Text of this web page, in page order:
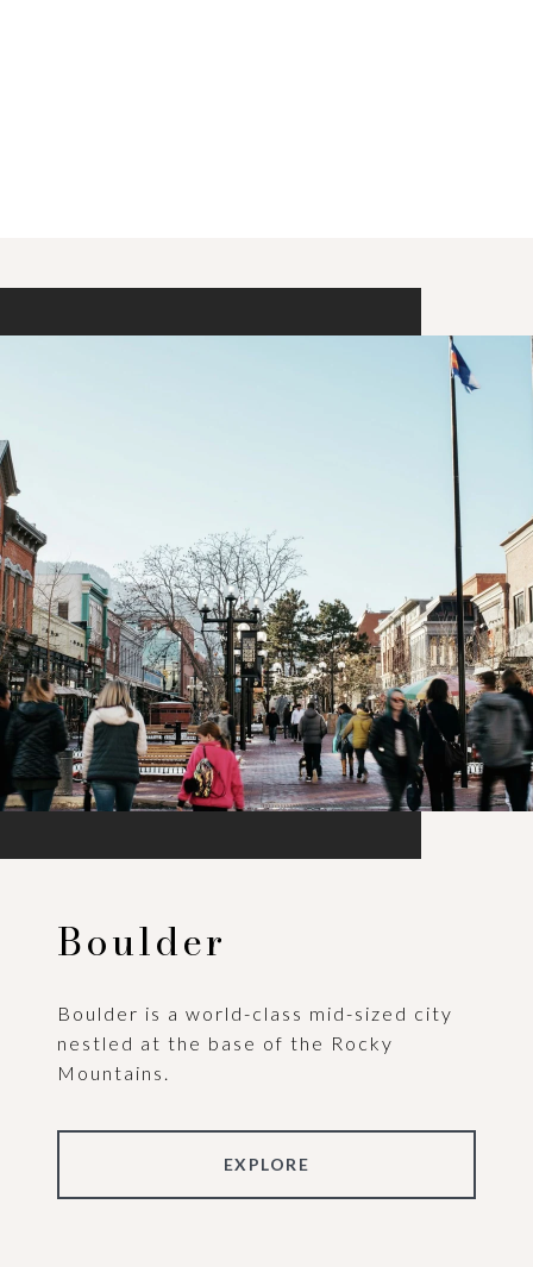
Boulder
Boulder is a world-class mid-sized city
nestled at the base of the Rocky
Mountains.
EXPLORE